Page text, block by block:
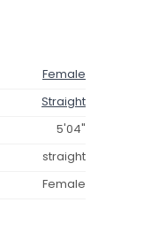
Female
Straight
5'04"
straight
Female